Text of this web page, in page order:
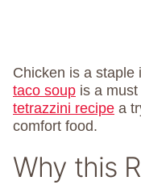
Chicken is a staple
taco soup is a
tetrazzini recipe a
comfort food.
Why this